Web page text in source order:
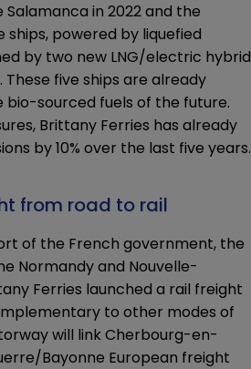
in 2022 and the
ships, powered by liquefied
by two new LNG/electric hybrid
These five ships are already
bio-sourced fuels of the future.
Brittany Ferries has already
by 10% over the last five years.
from road to rail
of the French government, the
Normandy and Nouvelle-
Ferries launched a rail freight
to other modes of
will link Cherbourg-en-
Bayonne European freight